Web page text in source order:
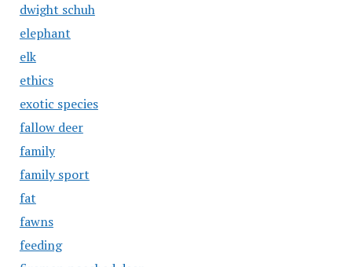
dwight schuh
elephant
elk
ethics
exotic species
fallow deer
family
family sport
fat
fawns
feeding